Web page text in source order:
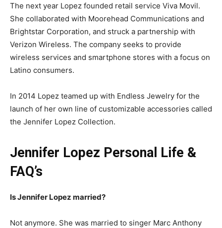
The next year Lopez founded retail service Viva Movil.
She collaborated with Moorehead Communications and
Brightstar Corporation, and struck a partnership with
Verizon Wireless. The company seeks to provide
wireless services and smartphone stores with a focus on
Latino consumers.
In 2014 Lopez teamed up with Endless Jewelry for the
launch of her own line of customizable accessories called
the Jennifer Lopez Collection.
Jennifer Lopez Personal Life &
FAQ’s
Is Jennifer Lopez married?
Not anymore. She was married to singer Marc Anthony